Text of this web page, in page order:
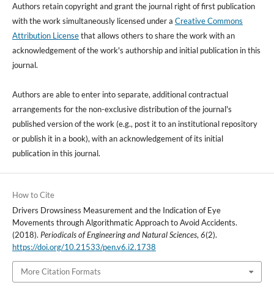
Authors retain copyright and grant the journal right of first publication
with the work simultaneously licensed under a Creative Commons
Attribution Licensethat allows others to share the work with an
acknowledgement of the work's authorship and initial publication in this
journal.
Authors are able to enter into separate, additional contractual
arrangements for the non-exclusive distribution of the journal's
published version of the work (e.g., post it to an institutional repository
or publish it in a book), with an acknowledgement of its initial
publication in this journal.
How to Cite
Drivers Drowsiness Measurement and the Indication of Eye
Movements through Algorithmatic Approach to Avoid Accidents.
(2018). Periodicals of Engineering and Natural Sciences, 6(2).
https://doi.org/10.21533/pen.v6.i2.1738
More Citation Formats